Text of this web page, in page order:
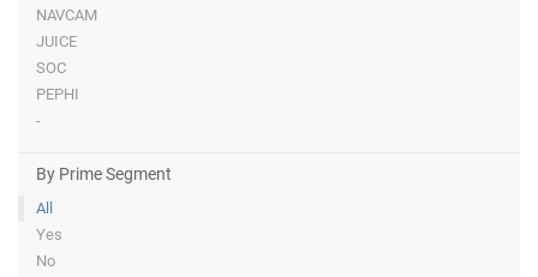
NAVCAM
JUICE
SOC
PEPHI
-
By Prime Segment
All
Yes
No